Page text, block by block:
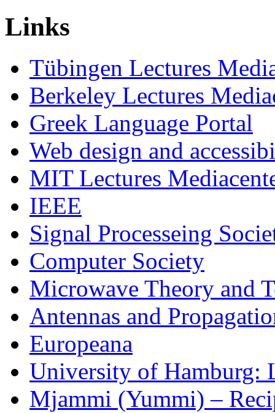
Links
Tübingen Lectures
Berkeley Lectures
Greek Language Portal
Web design and
MIT Lectures
IEEE
Signal Processeing
Computer Society
Microwave Theory and
Antennas and
Europeana
University of Hamburg:
Mjammi (Yummi) –